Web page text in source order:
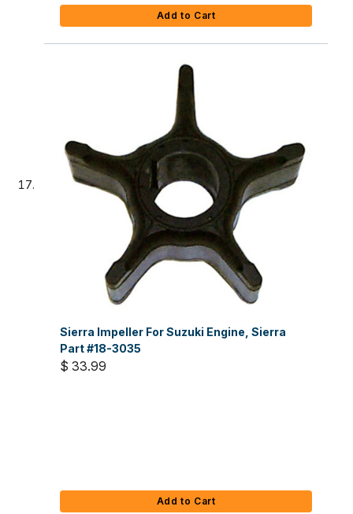
Add to Cart
Sierra Impeller For Suzuki Engine, Sierra
Part #18-3035
$ 33.99
Add to Cart